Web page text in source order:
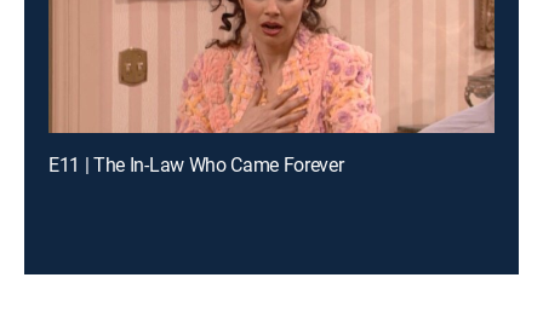
E11 | The In-Law Who Came Forever